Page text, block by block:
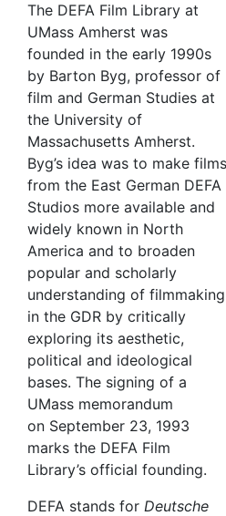
The DEFA Film Library at
UMass Amherst was
founded in the early 1990s
by Barton Byg, professor of
film and German Studies at
the University of
Massachusetts Amherst.
Byg’s idea was to make films
from the East German DEFA
Studios more available and
widely known in North
America and to broaden
popular and scholarly
understanding of filmmaking
in the GDR by critically
exploring its aesthetic,
political and ideological
bases. The signing of a
UMass memorandum
on September 23, 1993
marks the DEFA Film
Library’s official founding.
DEFA stands for Deutsche